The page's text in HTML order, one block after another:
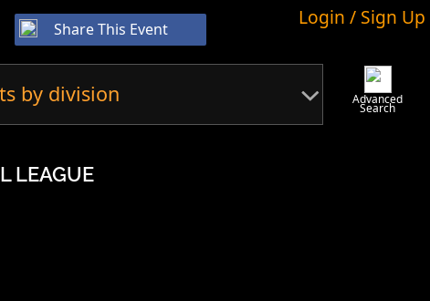
Share This Event Login / Sign Up
by division Advanced
Search